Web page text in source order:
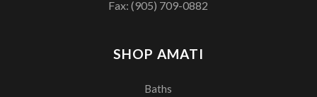
SHOP AMATI
Baths
Fax: (905) 709-0882